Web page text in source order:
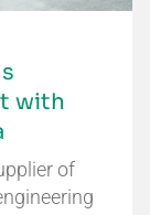
with
of